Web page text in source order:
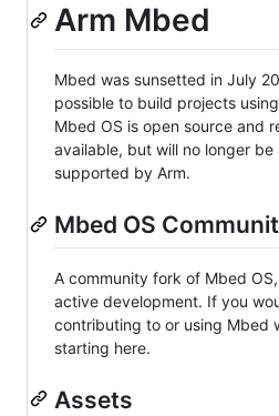
Arm Mbed
Mbed was sunsetted in July
possible to build projects
Mbed OS is open source and
available, but will no longer
supported by Arm.
Mbed OS
A community fork of Mbed OS,
active development. If you
contributing to or using Mbed
starting here.
Assets